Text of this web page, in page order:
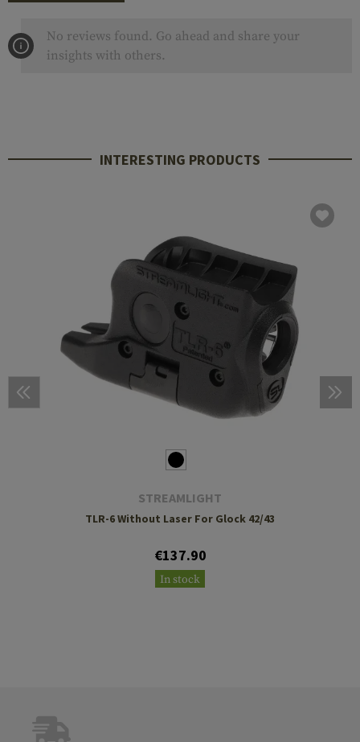
No reviews found. Go ahead and share your
insights with others.
INTERESTING PRODUCTS
STREAMLIGHT
TLR-6 Without Laser For Glock 42/43
€137.90
In stock